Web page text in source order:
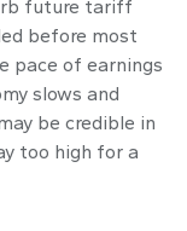
future tariff
before most
pace of earnings
slows and
be credible in
too high for a